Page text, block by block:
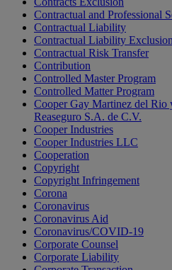
Contractual and Professional
Contractual Liability
Contractual Liability Exclusion
Contractual Risk Transfer
Contribution
Controlled Master Program
Controlled Matter Program
Cooper Gay Martinez del Rio
Reaseguro S.A. de C.V.
Cooper Industries
Cooper Industries LLC
Cooperation
Copyright
Copyright Infringement
Corona
Coronavirus
Coronavirus Aid
Coronavirus/COVID-19
Corporate Counsel
Corporate Liability